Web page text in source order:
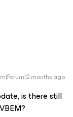
months ago
is there still